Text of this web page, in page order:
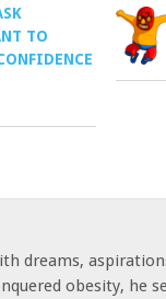
TO
dreams,
obesity, he